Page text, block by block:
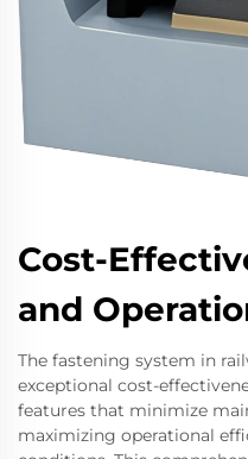
Cost-
and
The fastening system in
exceptional cost-
features that minimize
maximizing operational